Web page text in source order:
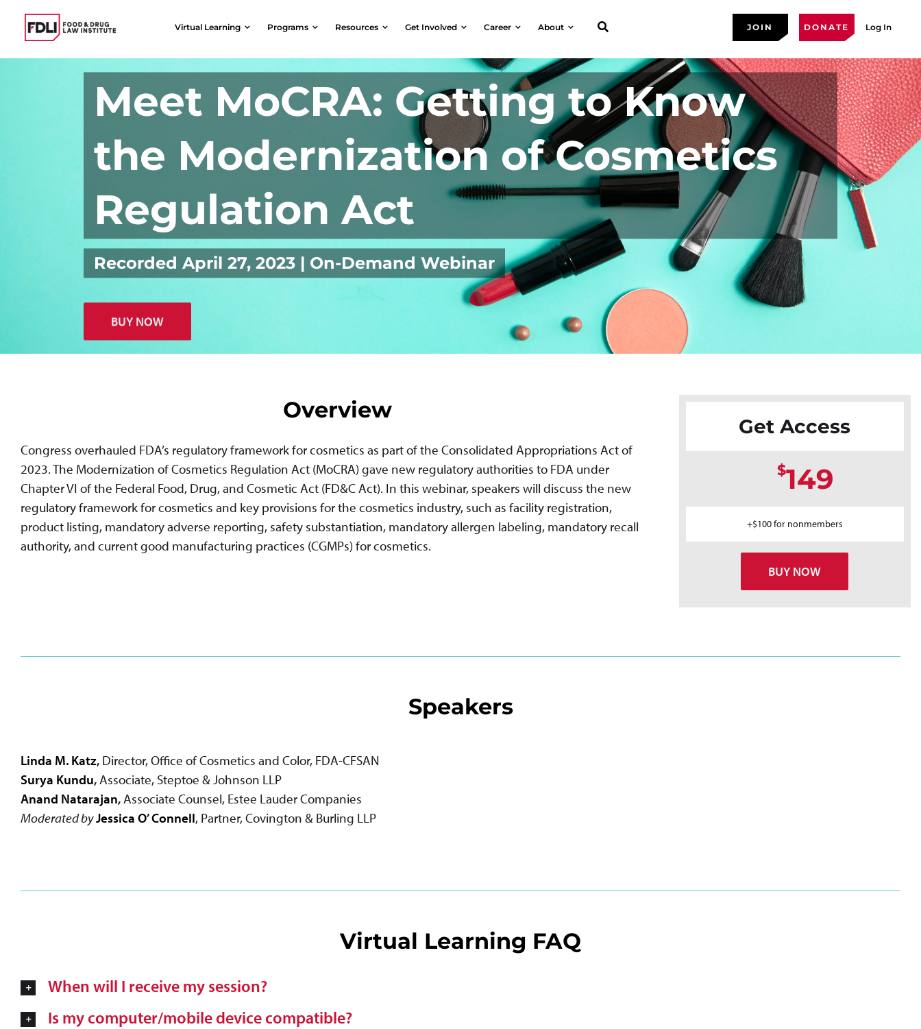
Virtual Learning Programs Resources Get Involved Career About JOIN DONATE Log In
Meet MoCRA: Getting to Know
the Modernization of Cosmetics
Regulation Act
Recorded April 27, 2023 | On-Demand Webinar
BUY NOW
Overview
Congress overhauled FDA’s regulatory framework for cosmetics as part of the Consolidated Appropriations Act of
2023. The Modernization of Cosmetics Regulation Act (MoCRA) gave new regulatory authorities to FDA under
Chapter VI of the Federal Food, Drug, and Cosmetic Act (FD&C Act). In this webinar, speakers will discuss the new
regulatory framework for cosmetics and key provisions for the cosmetics industry, such as facility registration,
product listing, mandatory adverse reporting, safety substantiation, mandatory allergen labeling, mandatory recall
authority, and current good manufacturing practices (CGMPs) for cosmetics.
Get Access
$149
+$100 for nonmembers
BUY NOW
Speakers
Linda M. Katz, Director, Office of Cosmetics and Color, FDA-CFSAN
Surya Kundu, Associate, Steptoe & Johnson LLP
Anand Natarajan, Associate Counsel, Estee Lauder Companies
Moderated byJessica O’ Connell, Partner, Covington & Burling LLP
Virtual Learning FAQ
When will I receive my session?
Is my computer/mobile device compatible?